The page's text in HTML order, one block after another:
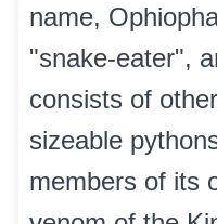
name,
"snake-eater",
consists of
sizeable
members of its